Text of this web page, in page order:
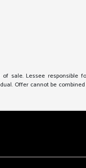
Lessee responsible
Offer cannot be